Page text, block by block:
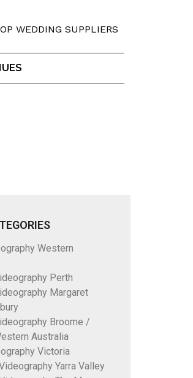
WEDDING SUPPLIERS
Western
Perth
Margaret
Broome /
Australia
Victoria
Yarra Valley